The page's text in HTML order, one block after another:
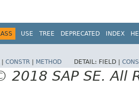
USE TREE DEPRECATED INDEX
CONSTR METHOD DETAIL: FIELD |
SAP SE. All